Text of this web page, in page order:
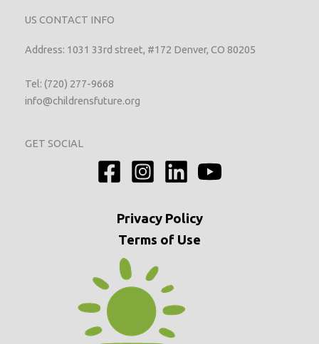
US CONTACT INFO
Address: 1031 33rd street, #172 Denver, CO 80205
Tel: (720) 277-9668
info@childrensfuture.org
GET SOCIAL
PrivacyPolicy
Terms of Use